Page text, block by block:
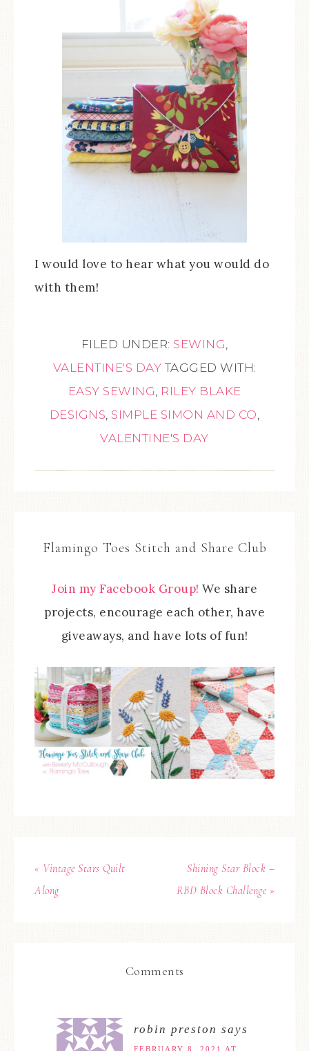
I would love to hear what you would do
with them!
FILED UNDER: SEWING
VALENTINE'S DAY TAGGED WITH:
EASY SEWING RILEY BLAKE
DESIGNS SIMPLE SIMON AND CO
VALENTINE'S DAY
Flamingo Toes Stitch and Share Club
Join my Facebook Group! We share
projects, encourage each other, have
giveaways, and have lots of fun!
« Vintage Stars Quilt
Along
Shining Star Block –
RBD Block Challenge »
Comments
robin preston says
FEBRUARY 8, 2021 AT